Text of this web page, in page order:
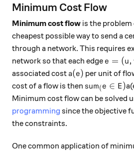
Minimum Cost Flow
Minimum cost flow is the
cheapest possible way to send a
through a network. This requires
network so that each edge e = (u,
e = (u,
associated cost a(e)
a(e) per unit of
cost of a flow is then sum_(e \in
sum( e ∈ E)
Minimum cost flow can be solved
programming since the objective
the constraints.
One common application of